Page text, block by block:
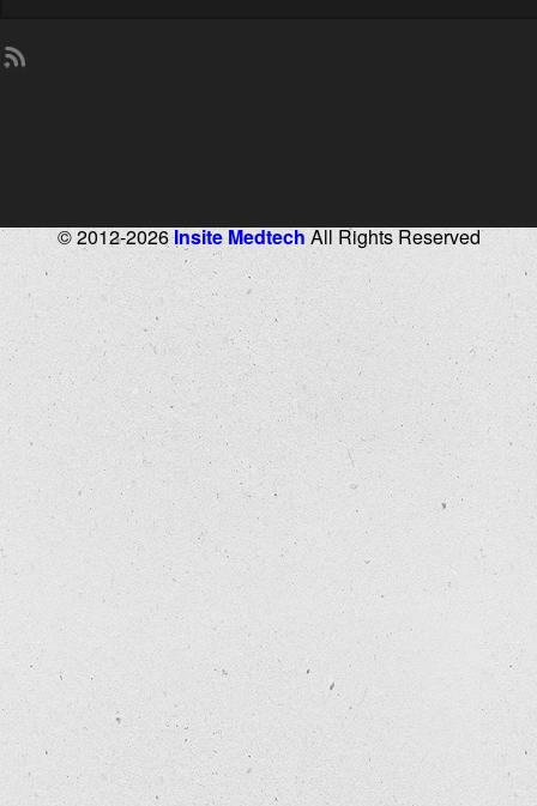
© 2012-2026Insite MedtechAll Rights Reserved